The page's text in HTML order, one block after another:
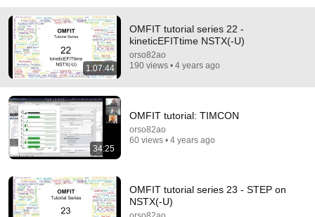
🚨 If Cops Say "I Smell Alcohol" — Say THIS
Immediately (It's a Trap)
James Whitmore
New 816K views
1:07:44
OMFIT tutorial series 22 -
kineticEFITtime NSTX(-U)
orso82ao
190 views • 4 years ago
34:25
OMFIT tutorial: TIMCON
orso82ao
60 views • 4 years ago
OMFIT tutorial series 23 - STEP on
NSTX(-U)